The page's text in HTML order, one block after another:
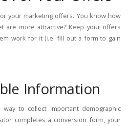
your marketing offers. You know how
are more attractive? Keep your offers
work for it (i.e. fill out a form to gain
Information
to collect important demographic
completes a conversion form, your